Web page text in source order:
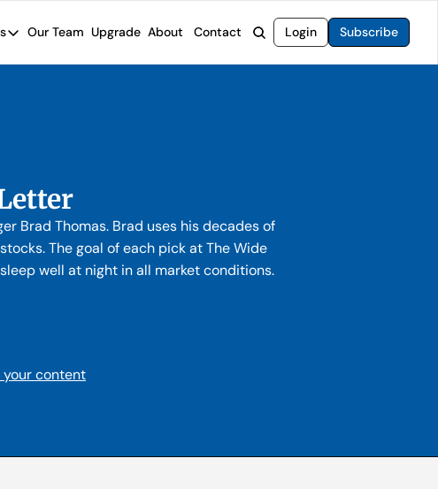
Services
Our Team Upgrade About Contact Login Subscribe
Brad Thomas. Brad uses his decades of
The goal of each pick at The Wide
well at night in all market conditions.
content